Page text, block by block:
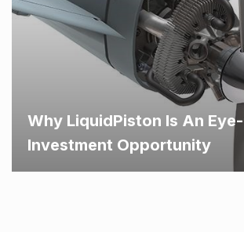
Why LiquidPiston Is An
Investment Opportunity